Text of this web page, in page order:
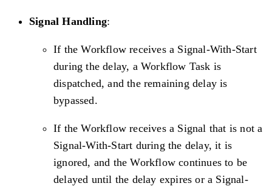
Signal Handling:
If the Workflow receives a Signal-With-Start
during the delay, a Workflow Task is
dispatched, and the remaining delay is
bypassed.
If the Workflow receives a Signal that is not a
Signal-With-Start during the delay, it is
ignored, and the Workflow continues to be
delayed until the delay expires or a Signal-